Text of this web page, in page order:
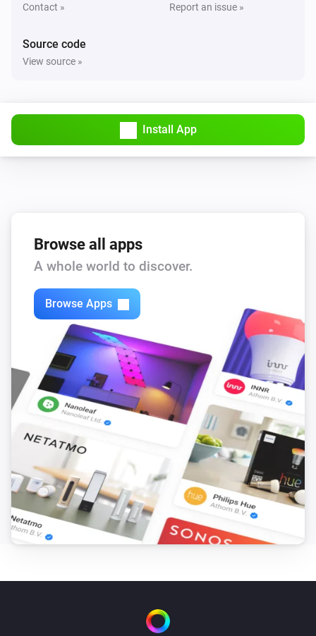
Contact » Report an issue »
Source code
View source »
Install App
Browse all apps
A whole world to discover.
Browse Apps